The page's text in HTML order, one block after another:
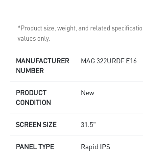
*Product size, weight, and related
values only.
MANUFACTURER
NUMBER
MAG 322URDF E16
PRODUCT
CONDITION
New
SCREEN SIZE 31.5"
PANEL TYPE Rapid IPS